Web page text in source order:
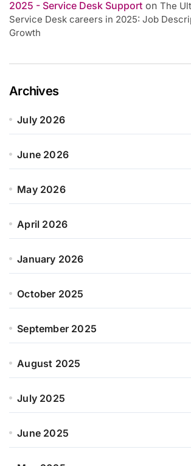
2025 - Service Desk Support on The
Service Desk careers in 2025: Job
Growth
Archives
July 2026
June 2026
May 2026
April 2026
January 2026
October 2025
September 2025
August 2025
July 2025
June 2025